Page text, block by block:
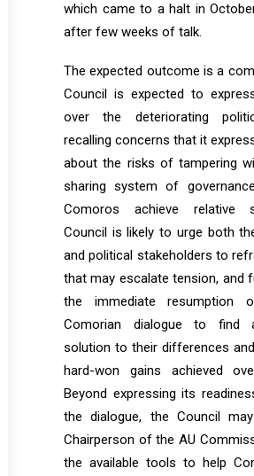
which came to a halt in
after few weeks of talk.
The expected outcome is a
Council is expected to
over the deteriorating
recalling concerns that it
about the risks of tampering
sharing system of
Comoros achieve relative
Council is likely to urge both
and political stakeholders to
that may escalate tension, and
the immediate resumption
Comorian dialogue to find
solution to their differences
hard-won gains achieved
Beyond expressing its
the dialogue, the Council
Chairperson of the AU
the available tools to help